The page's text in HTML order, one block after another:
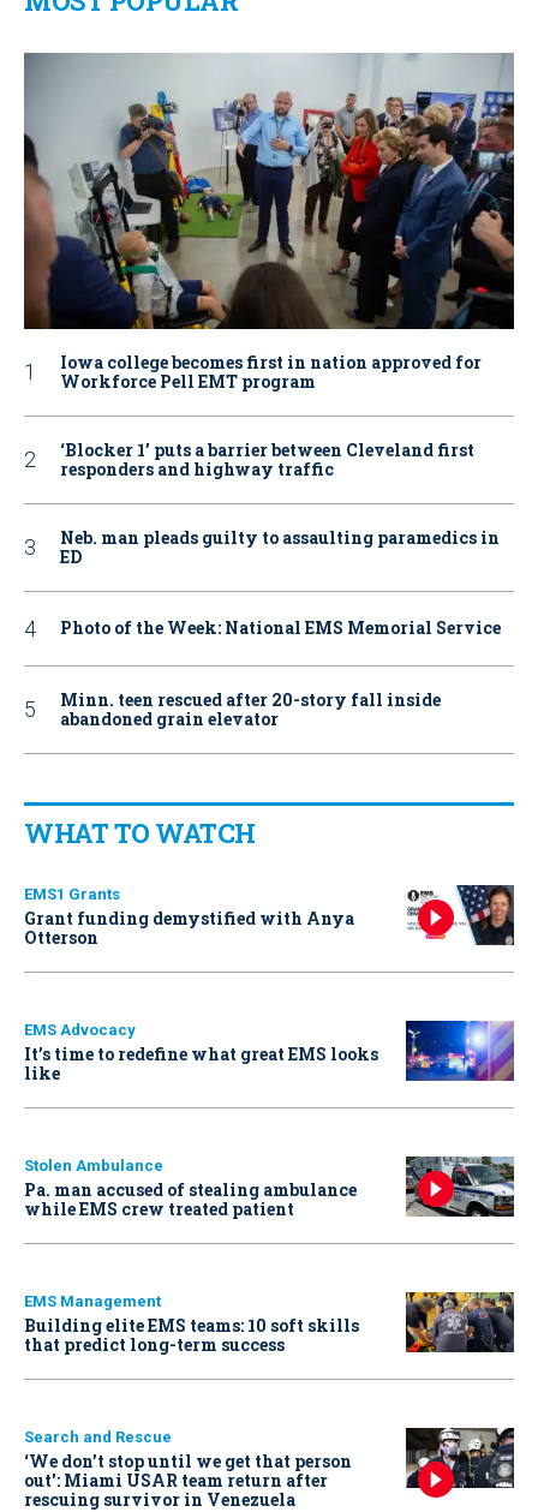
Iowa college becomes first in nation approved for
Workforce Pell EMT program
‘Blocker 1’ puts a barrier between Cleveland first
responders and highway traffic
Neb. man pleads guilty to assaulting paramedics in
ED
Photo of the Week: National EMS Memorial Service
Minn. teen rescued after 20-story fall inside
abandoned grain elevator
WHAT TO WATCH
EMS1 Grants
Grant funding demystified with Anya
Otterson
EMS Advocacy
It’s time to redefine what great EMS looks
like
Stolen Ambulance
Pa. man accused of stealing ambulance
while EMS crew treated patient
EMS Management
Building elite EMS teams: 10 soft skills
that predict long-term success
Search and Rescue
‘We don’t stop until we get that person
out': Miami USAR team return after
rescuing survivor in Venezuela